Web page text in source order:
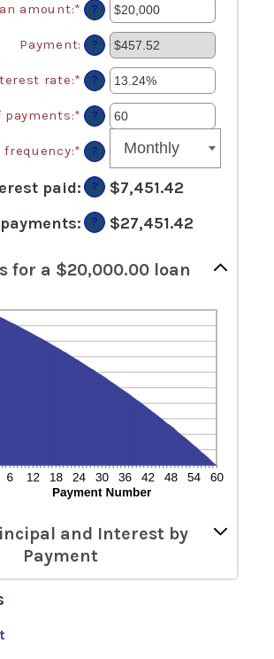
amount:* Enter
an
amount
between
$0
and
$100,000,000
?
Payment: ?
rate:* Enter
an
amount
between
0%
and
36%
?
payments:* Enter
an
amount
between
1
and
480
?
frequency:* ?
paid: ?
$7,451.42
: ? $27,451.42
for a $20,000.00 loan
and Interest by
Payment